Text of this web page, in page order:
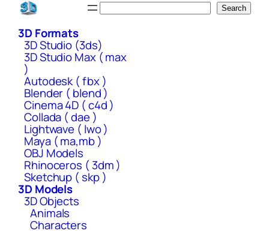
Skip
content
Search
3D Formats
3D Studio (3ds)
3D Studio Max ( max
)
Autodesk ( fbx )
Blender ( blend )
Cinema 4D ( c4d )
Collada ( dae )
Lightwave ( lwo )
Maya ( ma,mb )
OBJ Models
Rhinoceros ( 3dm )
Sketchup ( skp )
3D Models
3D Objects
Animals
Characters